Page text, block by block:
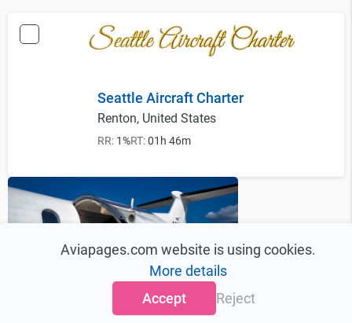
Seattle Aircraft Charter
Renton, United States
RR:1%RT:01h 46m
Aviapages.com website is using cookies.
More details
Accept
Reject